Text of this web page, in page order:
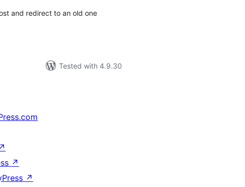
and redirect to an old one
Tested with 4.9.30
↗
↗
↗